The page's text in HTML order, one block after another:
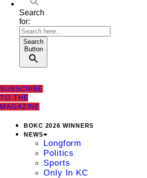
Search
for:
Search
Button
SUBSCRIBE
TO THE
MAGAZINE
BOKC 2026 WINNERS
NEWS
Longform
Politics
Sports
Only In KC